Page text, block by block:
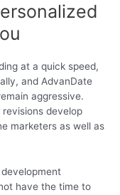
at a quick speed,
and AdvanDate
aggressive.
develop
marketers as well as
have the time to